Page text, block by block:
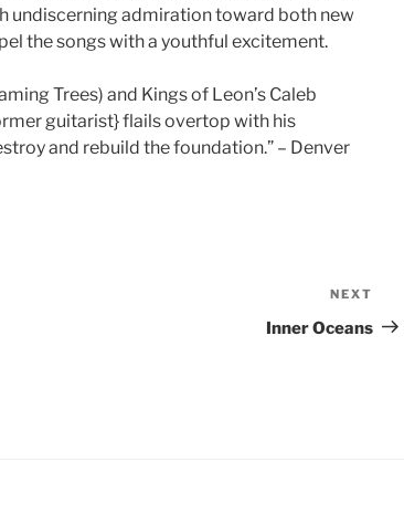
undiscerning admiration toward both new
the songs with a youthful excitement.
Trees) and Kings of Leon’s Caleb
guitarist} flails overtop with his
and rebuild the foundation.” – Denver
Post
NEXT
Inner Oceans